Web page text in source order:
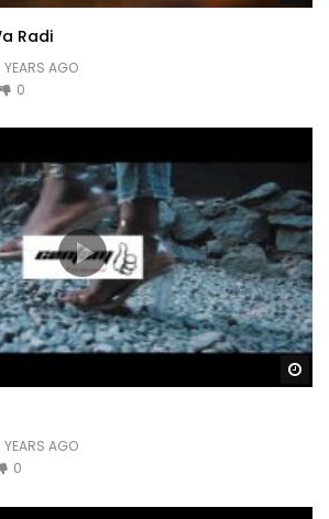
Radi
YEARS AGO
0
YEARS AGO
0